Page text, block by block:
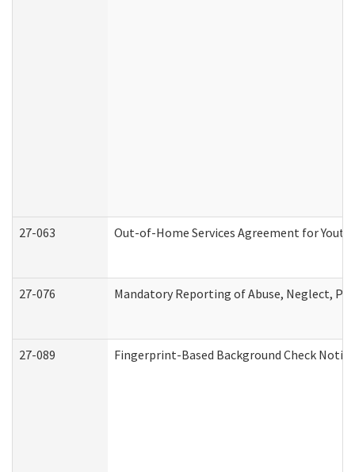
27-063 Out-of-Home Services Agreement for
27-076 Mandatory Reporting of Abuse, Neglect,
27-089 Fingerprint-Based Background Check Notice